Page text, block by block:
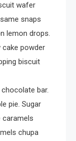
Life
wafer
snaps
lemon drops.
powder
biscuit
bar.
pie. Sugar
caramels
chupa